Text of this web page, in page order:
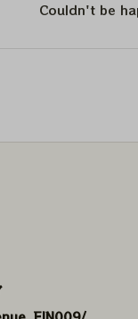
Couldn't be